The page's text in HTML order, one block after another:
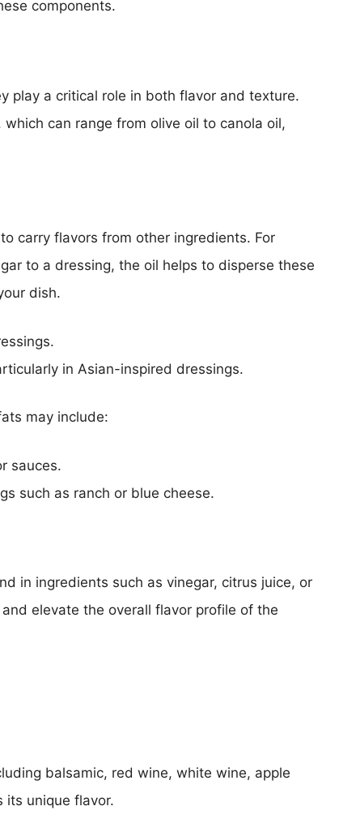
components.
play a critical role in both flavor and texture.
can range from olive oil to canola oil,
carry flavors from other ingredients. For
to a dressing, the oil helps to disperse these
dish.
in Asian-inspired dressings.
may include:
sauces.
such as ranch or blue cheese.
in ingredients such as vinegar, citrus juice, or
elevate the overall flavor profile of the
balsamic, red wine, white wine, apple
its unique flavor.